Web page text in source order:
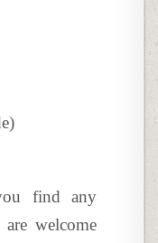
find any
welcome